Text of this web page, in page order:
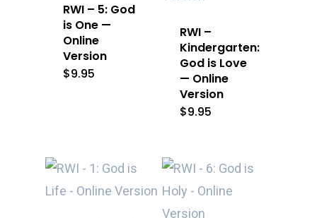
RWI – 5: God
is One —
Online
Version
$9.95
RWI –
Kindergarten:
God is Love
— Online
Version
$9.95